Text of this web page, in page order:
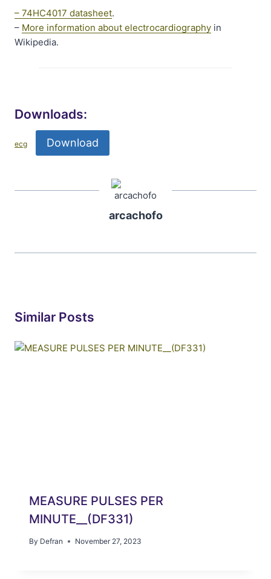
– 74HC4017 datasheet.
– More information about electrocardiography in
Wikipedia.
Downloads:
ecg Download
arcachofo
Similar Posts
MEASURE PULSES PER
MINUTE__(DF331)
By Defran November 27, 2023